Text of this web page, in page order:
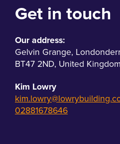
Get in touch
Our address:
Gelvin Grange,
BT47 2ND, United Kingdom
Kim Lowry
02881678646